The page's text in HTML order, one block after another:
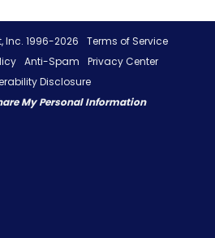
1996-2026
Terms of Service
Anti-Spam
Privacy Center
Disclosure
My Personal Information